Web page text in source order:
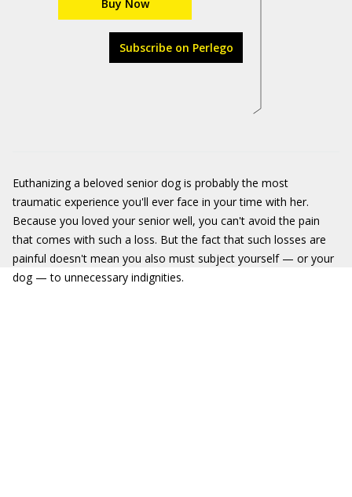
Buy Now
Subscribe on Perlego
Euthanizing a beloved senior dog is probably the most
traumatic experience you'll ever face in your time with her.
Because you loved your senior well, you can't avoid the pain
that comes with such a loss. But the fact that such losses are
painful doesn't mean you also must subject yourself — or your
dog — to unnecessary indignities.